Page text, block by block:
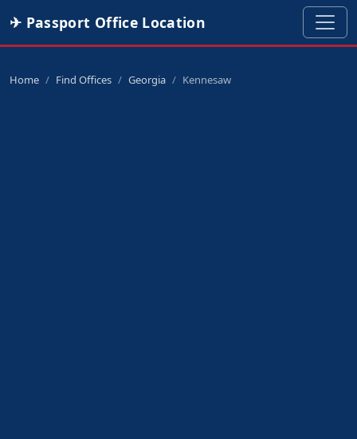
✈ Passport Office Location
Home Find Offices Georgia Kennesaw